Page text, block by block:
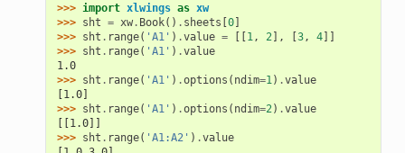
>>> import xlwings as xw
>>> sht = xw. Book() . sheets 0]
>>> sht . range( 'A1' ) .value = 1, 2], 3, 4]]
>>> sht . range( 'A1' ) .value
1.0
>>> sht . range( 'A1' ) .options ( ndim=1) .value
[1.0]
>>> sht . range( 'A1' ) .options ( ndim=2) .value
[[1.0]]
>>> sht . range( 'A1:A2' ) .value